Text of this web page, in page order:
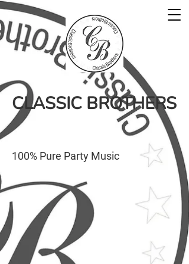
CLASSIC BROTHERS
100% Pure Party Music